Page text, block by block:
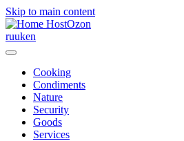
Skip to main content
HostOzon
ruuken
Cooking
Condiments
Nature
Security
Goods
Services